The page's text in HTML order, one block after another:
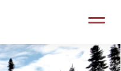
Toggle